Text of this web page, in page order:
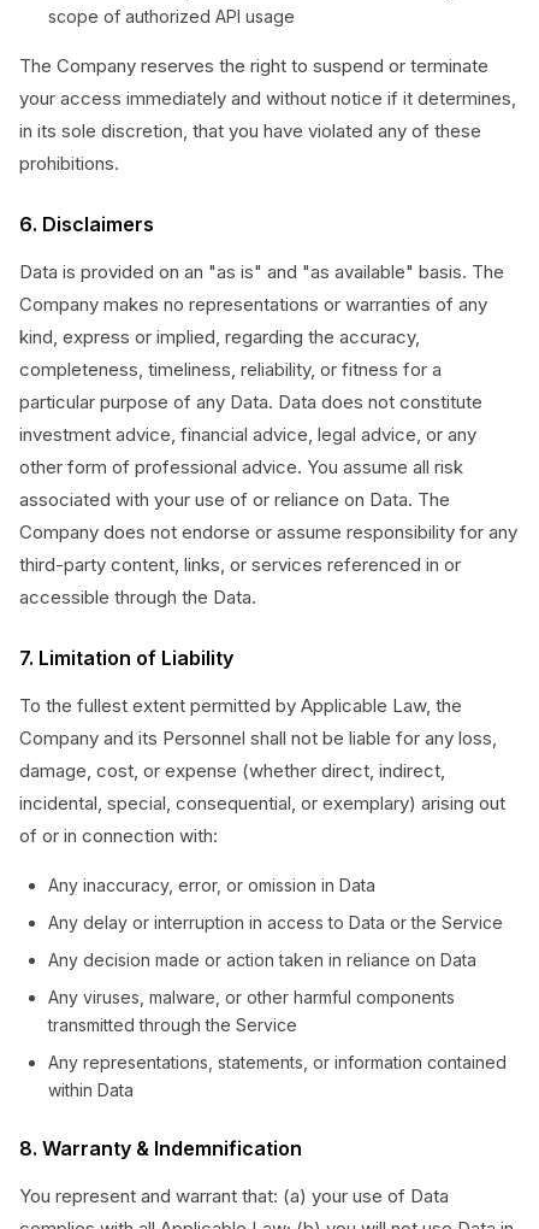
scope of authorized API usage
The Company reserves the right to suspend or terminate
your access immediately and without notice if it determines,
in its sole discretion, that you have violated any of these
prohibitions.
6. Disclaimers
Data is provided on an "as is" and "as available" basis. The
Company makes no representations or warranties of any
kind, express or implied, regarding the accuracy,
completeness, timeliness, reliability, or fitness for a
particular purpose of any Data. Data does not constitute
investment advice, financial advice, legal advice, or any
other form of professional advice. You assume all risk
associated with your use of or reliance on Data. The
Company does not endorse or assume responsibility for any
third-party content, links, or services referenced in or
accessible through the Data.
7. Limitation of Liability
To the fullest extent permitted by Applicable Law, the
Company and its Personnel shall not be liable for any loss,
damage, cost, or expense (whether direct, indirect,
incidental, special, consequential, or exemplary) arising out
of or in connection with:
Any inaccuracy, error, or omission in Data
Any delay or interruption in access to Data or the Service
Any decision made or action taken in reliance on Data
Any viruses, malware, or other harmful components
transmitted through the Service
Any representations, statements, or information contained
within Data
8. Warranty & Indemnification
You represent and warrant that: (a) your use of Data